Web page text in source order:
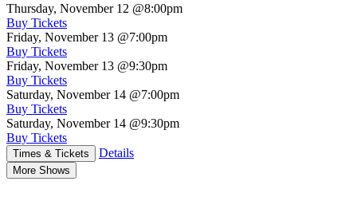
Thursday, November 12 @8:00pm
Buy Tickets
Friday, November 13 @7:00pm
Buy Tickets
Friday, November 13 @9:30pm
Buy Tickets
Saturday, November 14 @7:00pm
Buy Tickets
Saturday, November 14 @9:30pm
Buy Tickets
Times & Tickets Details
More Shows